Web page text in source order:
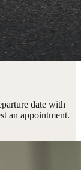
date with
an appointment.